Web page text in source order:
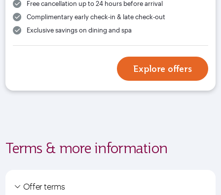
Free cancellation up to 24 hours before arrival
Complimentary early check-in & late check-out
Exclusive savings on dining and spa
Explore offers
Terms & more information
Offer terms